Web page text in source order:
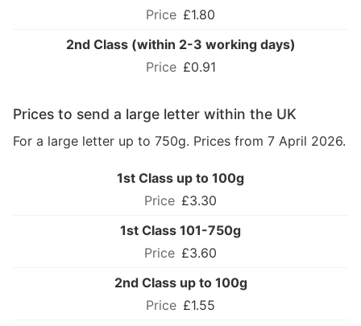
£1.80
2nd Class (within 2-3 working days)
£0.91
Prices to send a large letter within the UK
For a large letter up to 750g. Prices from 7 April 2026.
1st Class up to 100g
£3.30
1st Class 101-750g
£3.60
2nd Class up to 100g
£1.55